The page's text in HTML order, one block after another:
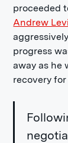
proceeded
Andrew
progress
away as he
recovery